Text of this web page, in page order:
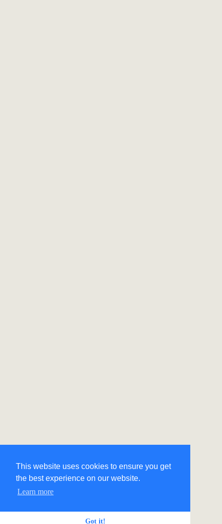
This website uses cookies to ensure you get
the best experience on our website.
Learn more
Got it!